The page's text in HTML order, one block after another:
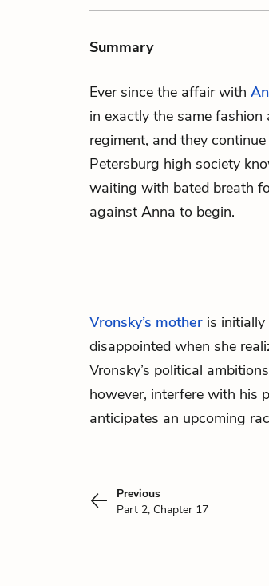
Summary
Ever since the affair with
in exactly the same
regiment, and they
Petersburg high society
waiting with bated breath
against Anna to begin.
Vronsky’s mother is
disappointed when she
Vronsky’s political
however, interfere with his
anticipates an upcoming
Previous
Part 2, Chapter 17